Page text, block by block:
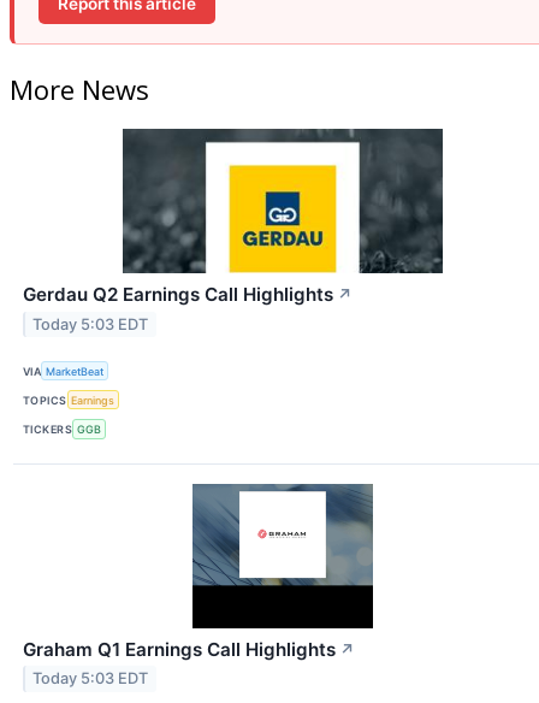
More News
Gerdau Q2 Earnings Call Highlights ↗
Today 5:03 EDT
VIA MarketBeat
TOPICS Earnings
TICKERS GGB
Graham Q1 Earnings Call Highlights ↗
Today 5:03 EDT